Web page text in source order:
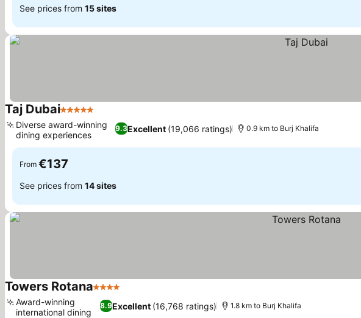
See prices from 15 sites
Taj Dubai5 Stars
9.3Excellent (19,066 ratings)
Diverse award-winning
dining experiences
0.9 km to Burj Khalifa
From €137
See prices from 14 sites
Towers Rotana4 Stars
8.9Excellent (16,768 ratings)
Award-winning
international dining
1.8 km to Burj Khalifa